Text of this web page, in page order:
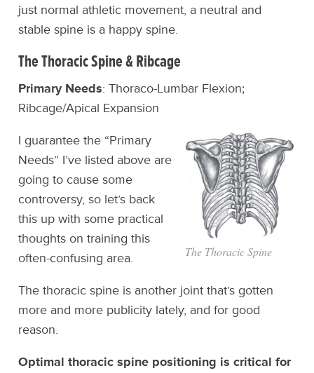
just normal athletic movement, a neutral and
stable spine is a happy spine.
The Thoracic Spine & Ribcage
Primary Needs: Thoraco-Lumbar Flexion;
Ribcage/Apical Expansion
The Thoracic Spine
I guarantee the “Primary
Needs” I’ve listed above are
going to cause some
controversy, so let’s back
this up with some practical
thoughts on training this
often-confusing area.
The thoracic spine is another joint that’s gotten
more and more publicity lately, and for good
reason.
Optimal thoracic spine positioning is critical for